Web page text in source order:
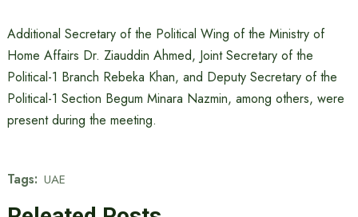
Additional Secretary of the Political Wing of the Ministry of
Home Affairs Dr. Ziauddin Ahmed, Joint Secretary of the
Political-1 Branch Rebeka Khan, and Deputy Secretary of the
Political-1 Section Begum Minara Nazmin, among others, were
present during the meeting.
Tags: UAE